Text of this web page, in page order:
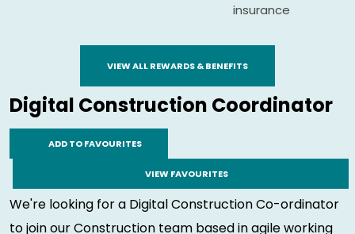
insurance
VIEW ALL REWARDS & BENEFITS
Digital Construction Coordinator
ADD TO FAVOURITES
VIEW FAVOURITES
We're looking for a Digital Construction Co-ordinator
to join our Construction team based in agile working